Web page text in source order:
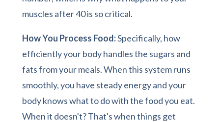
muscles after 40 is so critical.
How You Process Food:Specifically, how
efficiently your body handles the sugars and
fats from your meals. When this system runs
smoothly, you have steady energy and your
body knows what to do with the food you eat.
When it doesn't? That's when things get